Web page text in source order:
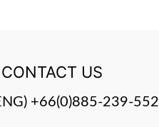
CONTACT US
+66(0)885-239-552